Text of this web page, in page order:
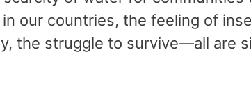
our countries, the feeling of
the struggle to survive—all are